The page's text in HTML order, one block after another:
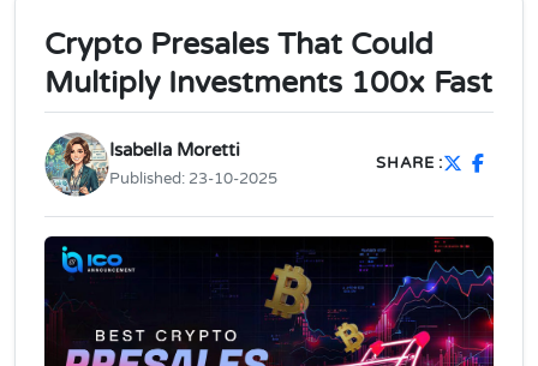
Crypto Presales That Could
Multiply Investments 100x Fast
Isabella Moretti
Published: 23-10-2025
SHARE :